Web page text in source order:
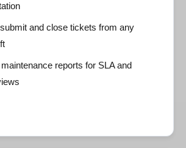
and close tickets from any
reports for SLA and